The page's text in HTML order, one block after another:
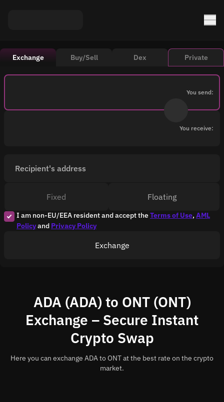
Exchange Buy/Sell Dex Private
You send:
You receive:
Recipient's address
I am non-EU/EEA resident and accept theTerms of Use, AML
Policyand Privacy Policy
Fixed Floating
Exchange
ADA (ADA) to ONT (ONT)
Exchange – Secure Instant
Crypto Swap
Here you can exchange ADA to ONT at the best rate on the crypto
market.